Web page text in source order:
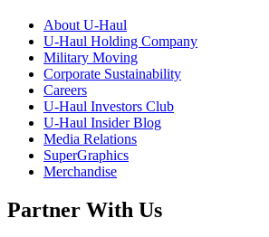
About U-Haul
U-Haul Holding Company
Military Moving
Corporate Sustainability
Careers
U-Haul Investors Club
U-Haul Insider Blog
Media Relations
SuperGraphics
Merchandise
Partner With Us